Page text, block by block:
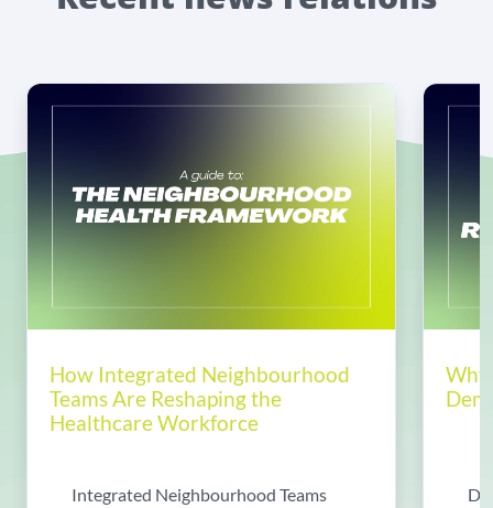
How Integrated Neighbourhood
Teams Are Reshaping the
Healthcare Workforce
Integrated Neighbourhood Teams